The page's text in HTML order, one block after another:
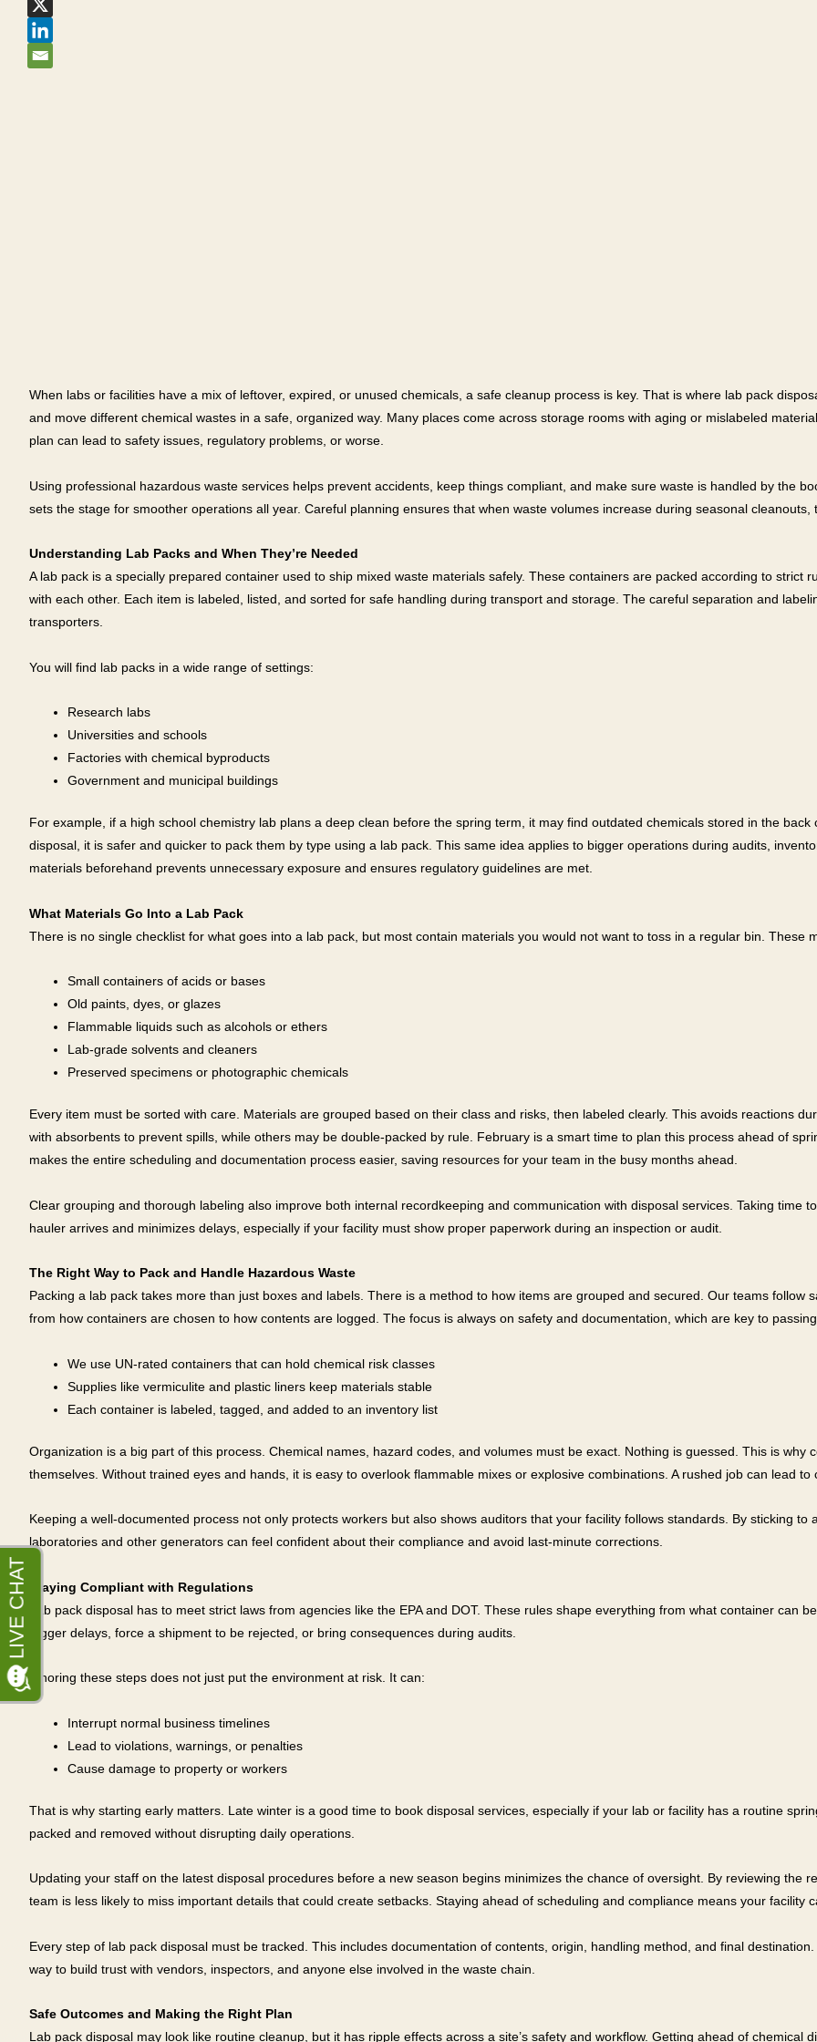
When labs or facilities have a mix of leftover, expired, or unused chemicals, a safe cleanup process is key. That is where lab pack
and move different chemical wastes in a safe, organized way. Many places come across storage rooms with aging or mislabeled
plan can lead to safety issues, regulatory problems, or worse.
Using professional hazardous waste services helps prevent accidents, keep things compliant, and make sure waste is handled by the
sets the stage for smoother operations all year. Careful planning ensures that when waste volumes increase during seasonal
Understanding Lab Packs and When They’re Needed
A lab pack is a specially prepared container used to ship mixed waste materials safely. These containers are packed according to strict
with each other. Each item is labeled, listed, and sorted for safe handling during transport and storage. The careful separation and
transporters.
You will find lab packs in a wide range of settings:
Research labs
Universities and schools
Factories with chemical byproducts
Government and municipal buildings
For example, if a high school chemistry lab plans a deep clean before the spring term, it may find outdated chemicals stored in the
disposal, it is safer and quicker to pack them by type using a lab pack. This same idea applies to bigger operations during audits,
materials beforehand prevents unnecessary exposure and ensures regulatory guidelines are met.
What Materials Go Into a Lab Pack
There is no single checklist for what goes into a lab pack, but most contain materials you would not want to toss in a regular bin. These
Small containers of acids or bases
Old paints, dyes, or glazes
Flammable liquids such as alcohols or ethers
Lab-grade solvents and cleaners
Preserved specimens or photographic chemicals
Every item must be sorted with care. Materials are grouped based on their class and risks, then labeled clearly. This avoids reactions
with absorbents to prevent spills, while others may be double-packed by rule. February is a smart time to plan this process ahead of
makes the entire scheduling and documentation process easier, saving resources for your team in the busy months ahead.
Clear grouping and thorough labeling also improve both internal recordkeeping and communication with disposal services. Taking time
hauler arrives and minimizes delays, especially if your facility must show proper paperwork during an inspection or audit.
The Right Way to Pack and Handle Hazardous Waste
Packing a lab pack takes more than just boxes and labels. There is a method to how items are grouped and secured. Our teams
from how containers are chosen to how contents are logged. The focus is always on safety and documentation, which are key to
We use UN-rated containers that can hold chemical risk classes
Supplies like vermiculite and plastic liners keep materials stable
Each container is labeled, tagged, and added to an inventory list
Organization is a big part of this process. Chemical names, hazard codes, and volumes must be exact. Nothing is guessed. This is
themselves. Without trained eyes and hands, it is easy to overlook flammable mixes or explosive combinations. A rushed job can lead to
Keeping a well-documented process not only protects workers but also shows auditors that your facility follows standards. By sticking
laboratories and other generators can feel confident about their compliance and avoid last-minute corrections.
Staying Compliant with Regulations
Lab pack disposal has to meet strict laws from agencies like the EPA and DOT. These rules shape everything from what container can
trigger delays, force a shipment to be rejected, or bring consequences during audits.
Ignoring these steps does not just put the environment at risk. It can:
Interrupt normal business timelines
Lead to violations, warnings, or penalties
Cause damage to property or workers
That is why starting early matters. Late winter is a good time to book disposal services, especially if your lab or facility has a routine
packed and removed without disrupting daily operations.
Updating your staff on the latest disposal procedures before a new season begins minimizes the chance of oversight. By reviewing the
team is less likely to miss important details that could create setbacks. Staying ahead of scheduling and compliance means your facility
Every step of lab pack disposal must be tracked. This includes documentation of contents, origin, handling method, and final
way to build trust with vendors, inspectors, and anyone else involved in the waste chain.
Safe Outcomes and Making the Right Plan
Lab pack disposal may look like routine cleanup, but it has ripple effects across a site’s safety and workflow. Getting ahead of